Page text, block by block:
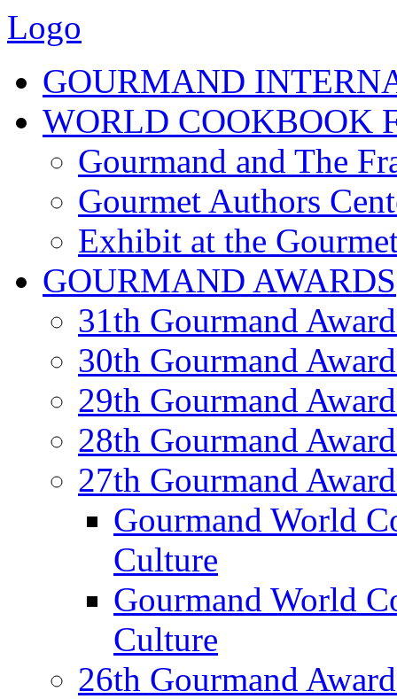
Logo
GOURMAND
WORLD COOKBOOK
Gourmand and The
Gourmet Authors
Exhibit at the
GOURMAND AWARDS
31th Gourmand
30th Gourmand
29th Gourmand
28th Gourmand
27th Gourmand
Gourmand World
Culture
Gourmand World
Culture
26th Gourmand